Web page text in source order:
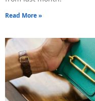
Read More »